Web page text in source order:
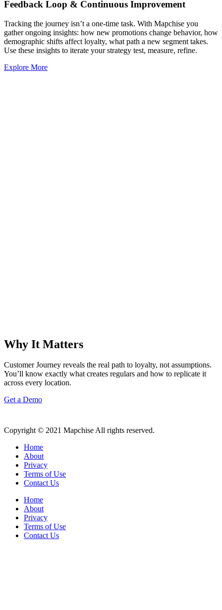
Feedback Loop & Continuous Improvement
Tracking the journey isn’t a one-time task. With Mapchise you
gather ongoing insights: how new promotions change behavior, how
demographic shifts affect loyalty, what path a new segment takes.
Use these insights to iterate your strategy test, measure, refine.
Explore More
Why It Matters
Customer Journey reveals the real path to loyalty, not assumptions.
You’ll know exactly what creates regulars and how to replicate it
across every location.
Get a Demo
Copyright © 2021 Mapchise All rights reserved.
Home
About
Privacy
Terms of Use
Contact Us
Home
About
Privacy
Terms of Use
Contact Us